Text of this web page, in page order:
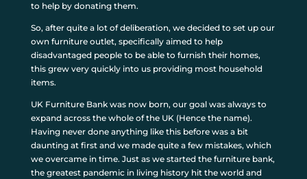
to help by donating them.
So, after quite a lot of deliberation, we decided to set up our
own furniture outlet, specifically aimed to help
disadvantaged people to be able to furnish their homes,
this grew very quickly into us providing most household
items.
UK Furniture Bank was now born, our goal was always to
expand across the whole of the UK (Hence the name).
Having never done anything like this before was a bit
daunting at first and we made quite a few mistakes, which
we overcame in time. Just as we started the furniture bank,
the greatest pandemic in living history hit the world and